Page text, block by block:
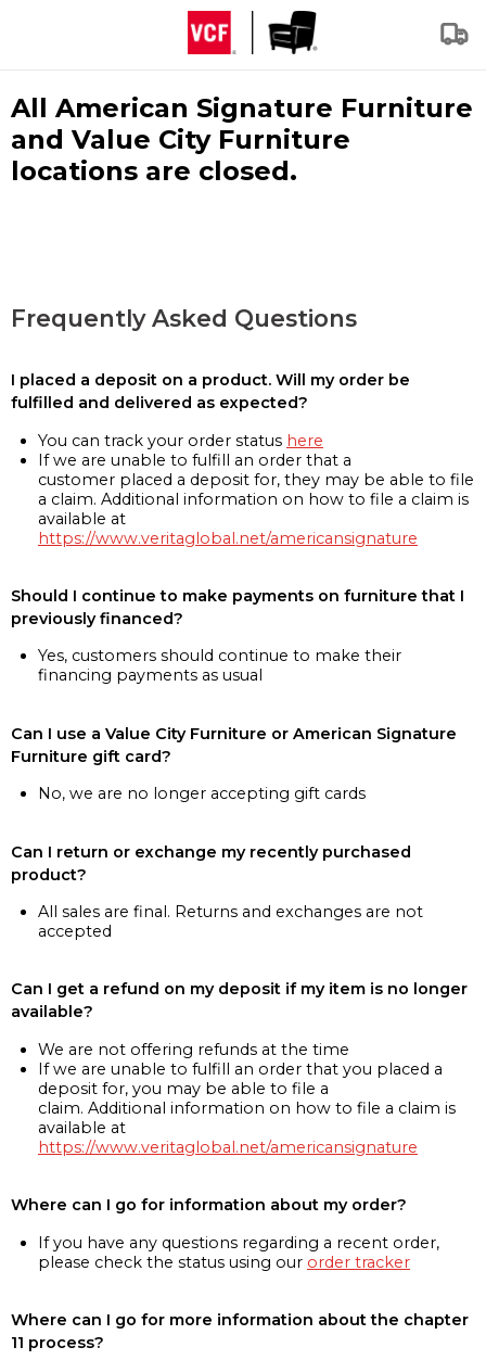
All American Signature Furniture
and Value City Furniture
locations are closed.
Frequently Asked Questions
I placed a deposit on a product. Will my order be
fulfilled and delivered as expected?
You can track your order status here
If we are unable to fulfill an order that a
customer placed a deposit for, they may be able to file
a claim. Additional information on how to file a claim is
available at
https://www.veritaglobal.net/americansignature
Should I continue to make payments on furniture that I
previously financed?
Yes, customers should continue to make their
financing payments as usual
Can I use a Value City Furniture or American Signature
Furniture gift card?
No, we are no longer accepting gift cards
Can I return or exchange my recently purchased
product?
All sales are final. Returns and exchanges are not
accepted
Can I get a refund on my deposit if my item is no longer
available?
We are not offering refunds at the time
If we are unable to fulfill an order that you placed a
deposit for, you may be able to file a
claim. Additional information on how to file a claim is
available at
https://www.veritaglobal.net/americansignature
Where can I go for information about my order?
If you have any questions regarding a recent order,
please check the status using our order tracker
Where can I go for more information about the chapter
11 process?